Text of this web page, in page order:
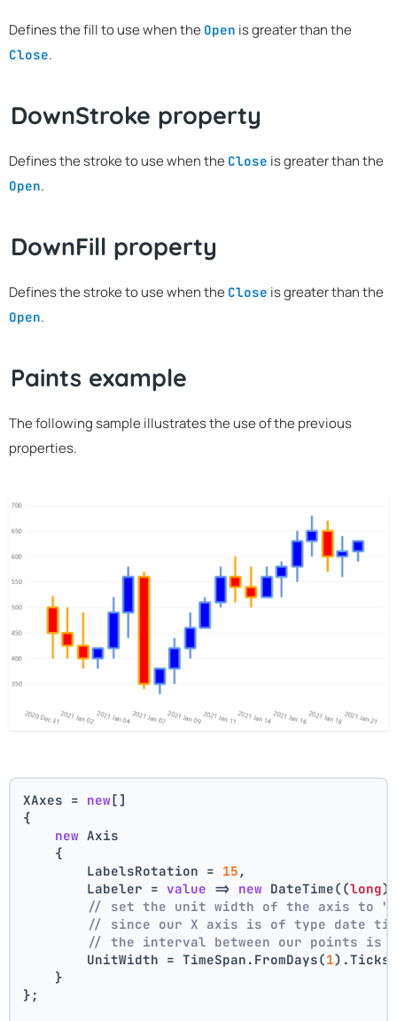
Defines the fill to use when the Open is greater than the
Close.
DownStroke property
Defines the stroke to use when the Close is greater than the
Open.
DownFill property
Defines the stroke to use when the Close is greater than the
Open.
Paints example
The following sample illustrates the use of the previous
properties.
XAxes = new[]
{
new Axis
    {
        LabelsRotation =
15 ,
        Labeler =
value => new DateTime((long)
// set the unit width of the axis to
// since our X axis is of type date
// the interval between our points is
        UnitWidth = TimeSpan.FromDays(
1).Ticks
    }
};